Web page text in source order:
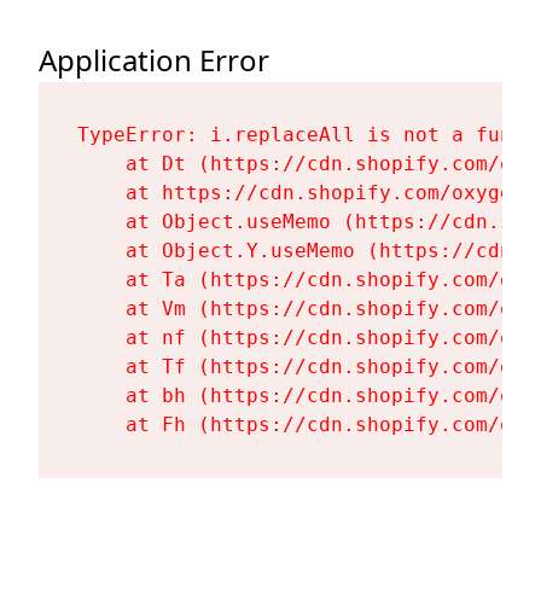
Application Error
TypeError: i.replaceAll is not a
at Dt (https://cdn.shopify.com/
at https://cdn.shopify.com/
at Object.useMemo (https://
at Object.Y.useMemo (https://
at Ta (https://cdn.shopify.com/
at Vm (https://cdn.shopify.com/
at nf (https://cdn.shopify.com/
at Tf (https://cdn.shopify.com/
at bh (https://cdn.shopify.com/
at Fh (https://cdn.shopify.com/